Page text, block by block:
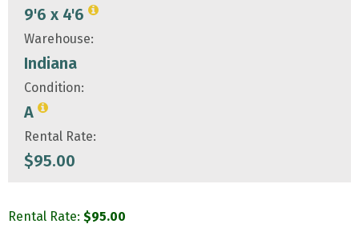
9'6 x 4'6
Warehouse:
Indiana
Condition:
A
Rental Rate:
$95.00
Rental Rate: $95.00